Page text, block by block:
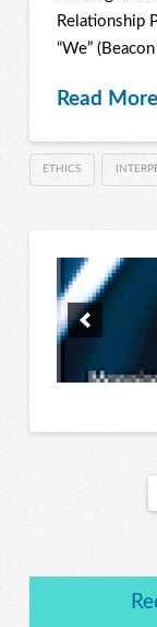
Relationship
“We”
Read More
ETHICS